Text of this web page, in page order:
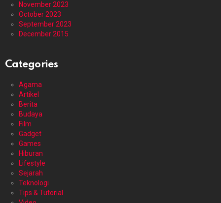
November 2023
October 2023
September 2023
December 2015
Categories
Agama
Artikel
Berita
Budaya
Film
Gadget
Games
Hiburan
Lifestyle
Sejarah
Teknologi
Tips & Tutorial